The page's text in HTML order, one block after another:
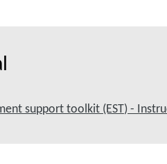
support toolkit (EST) -